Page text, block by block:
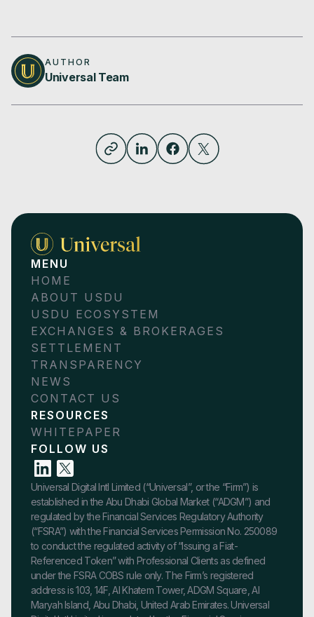
AUTHOR
Universal Team
MENU
HOME
ABOUT USDU
USDU ECOSYSTEM
EXCHANGES & BROKERAGES
SETTLEMENT
TRANSPARENCY
NEWS
CONTACT US
RESOURCES
WHITEPAPER
FOLLOW US
Universal Digital Intl Limited (“Universal”, or the “Firm”) is
established in the Abu Dhabi Global Market (“ADGM”) and
regulated by the Financial Services Regulatory Authority
(“FSRA”) with the Financial Services Permission No. 250089
to conduct the regulated activity of “Issuing a Fiat-
Referenced Token” with Professional Clients as defined
under the FSRA COBS rule only. The Firm’s registered
address is 103, 14F, Al Khatem Tower, ADGM Square, Al
Maryah Island, Abu Dhabi, United Arab Emirates. Universal